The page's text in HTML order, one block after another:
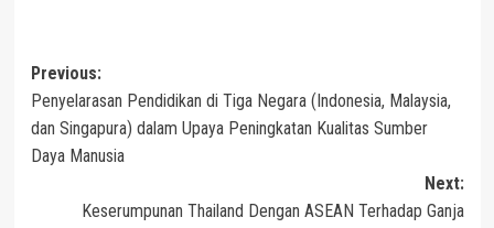
Post
navigation
Previous:
Penyelarasan Pendidikan di Tiga Negara (Indonesia, Malaysia,
dan Singapura) dalam Upaya Peningkatan Kualitas Sumber
Daya Manusia
Next:
Keserumpunan Thailand Dengan ASEAN Terhadap Ganja